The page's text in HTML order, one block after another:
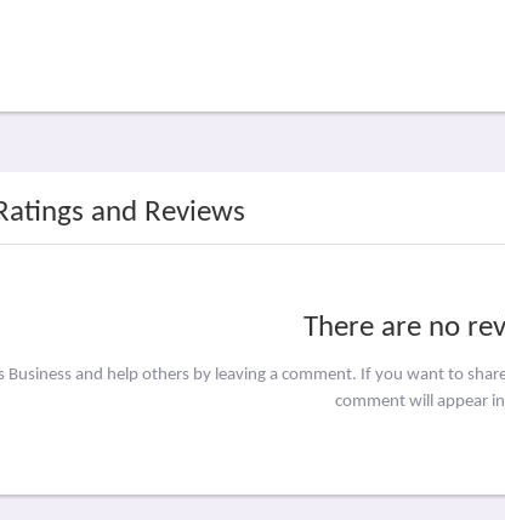
and Reviews
There are no
Business and help others by leaving a comment. If you want to
comment will appear